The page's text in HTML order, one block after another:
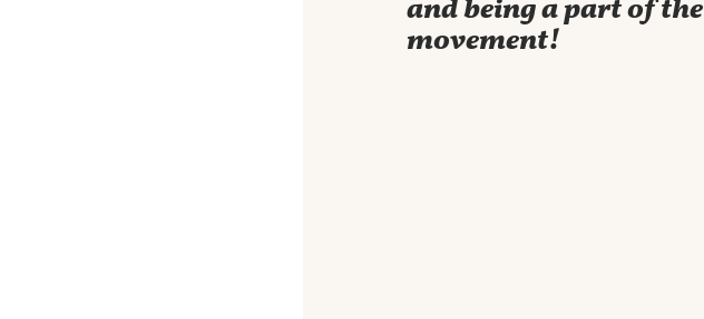
and being a part of the
movement!